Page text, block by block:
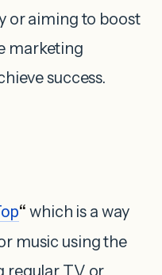
or aiming to boost
marketing
success.
“ which is a way
music using the
regular TV or